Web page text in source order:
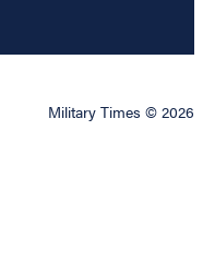
Military Times © 2026